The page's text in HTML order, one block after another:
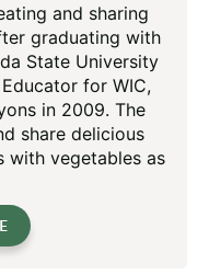
and sharing
graduating with
State University
for WIC,
in 2009. The
share delicious
with vegetables as